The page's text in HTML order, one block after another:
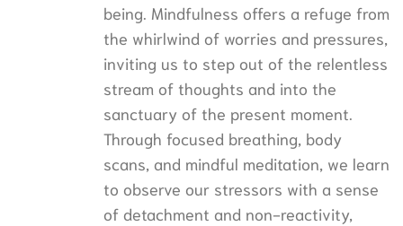
being. Mindfulness offers a refuge from
the whirlwind of worries and pressures,
inviting us to step out of the relentless
stream of thoughts and into the
sanctuary of the present moment.
Through focused breathing, body
scans, and mindful meditation, we learn
to observe our stressors with a sense
of detachment and non-reactivity,